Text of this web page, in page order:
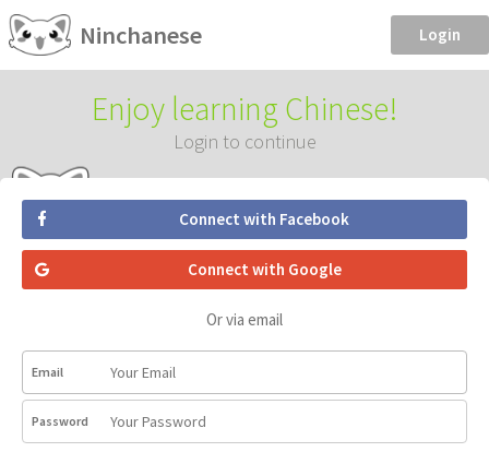
Ninchanese Login
Enjoy learning Chinese!
Login to continue
Connect with Facebook
Connect with Google
Or via email
Email
Password